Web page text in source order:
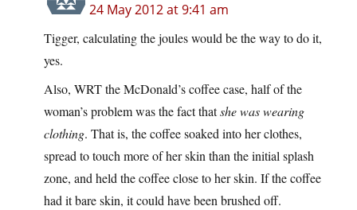
24 May 2012 at 9:41 am
Tigger, calculating the joules would be the way to do it,
yes.
Also, WRT the McDonald’s coffee case, half of the
woman’s problem was the fact thatshe was wearing
clothing. That is, the coffee soaked into her clothes,
spread to touch more of her skin than the initial splash
zone, and held the coffee close to her skin. If the coffee
had it bare skin, it could have been brushed off.